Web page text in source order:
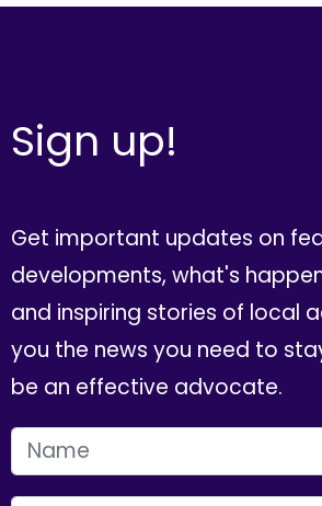
Sign up!
Get important updates on
developments, what's
and inspiring stories of local
you the news you need to
be an effective advocate.
FIRST NAME